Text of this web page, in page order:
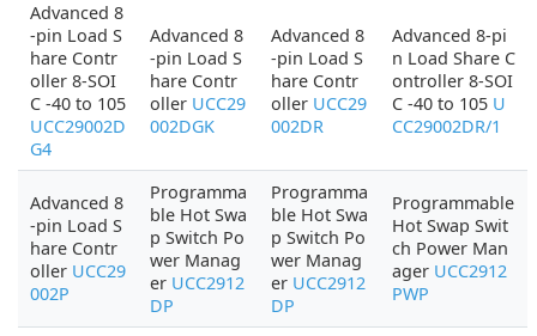
Advanced 8
-pin Load S
hare Contr
oller 8-SOI
C -40 to 105
UCC29002D
G4
Advanced 8
-pin Load S
hare Contr
oller UCC29
002DGK
Advanced 8
-pin Load S
hare Contr
oller UCC29
002DR
Advanced 8-pi
n Load Share C
ontroller 8-SOI
C -40 to 105 U
CC29002DR/1
Advanced 8
-pin Load S
hare Contr
oller UCC29
002P
Programma
ble Hot Swa
p Switch Po
wer Manag
er UCC2912
DP
Programma
ble Hot Swa
p Switch Po
wer Manag
er UCC2912
DP
Programmable
Hot Swap Swit
ch Power Man
ager UCC2912
PWP